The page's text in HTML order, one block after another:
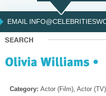
EMAIL
Category: Actor (Film), Actor